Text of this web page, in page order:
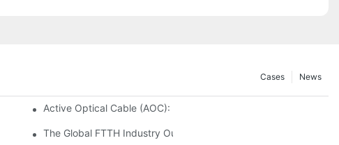
News
Cases
Secure and Scalable Infrastructure
Active Optical Cable (AOC): Definition, Advantages,
Distribution Frames (ODF) 2026
The Global FTTH Industry Outlook: Trends, Data and Future